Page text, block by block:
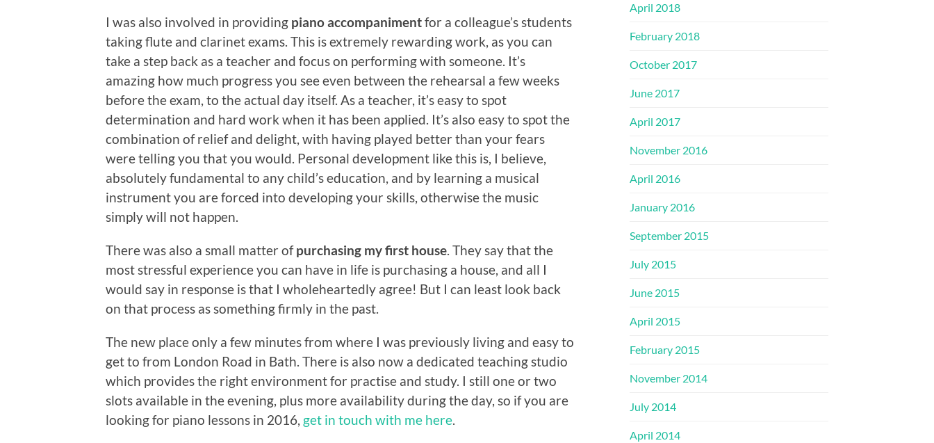
I was also involved in providing piano accompanimentfor a colleague’s students
taking flute and clarinet exams. This is extremely rewarding work, as you can
take a step back as a teacher and focus on performing with someone. It’s
amazing how much progress you see even between the rehearsal a few weeks
before the exam, to the actual day itself. As a teacher, it’s easy to spot
determination and hard work when it has been applied. It’s also easy to spot the
combination of relief and delight, with having played better than your fears
were telling you that you would. Personal development like this is, I believe,
absolutely fundamental to any child’s education, and by learning a musical
instrument you are forced into developing your skills, otherwise the music
simply will not happen.
There was also a small matter ofpurchasing my first house. They say that the
most stressful experience you can have in life is purchasing a house, and all I
would say in response is that I wholeheartedly agree! But I can least look back
on that process as something firmly in the past.
The new place only a few minutes from where I was previously living and easy to
get to from London Road in Bath. There is also now a dedicated teaching studio
which provides the right environment for practise and study. I still one or two
slots available in the evening, plus more availability during the day, so if you are
looking for piano lessons in 2016, get in touch with me here.
April 2018
February 2018
October 2017
June 2017
April 2017
November 2016
April 2016
January 2016
September 2015
July 2015
June 2015
April 2015
February 2015
November 2014
July 2014
April 2014